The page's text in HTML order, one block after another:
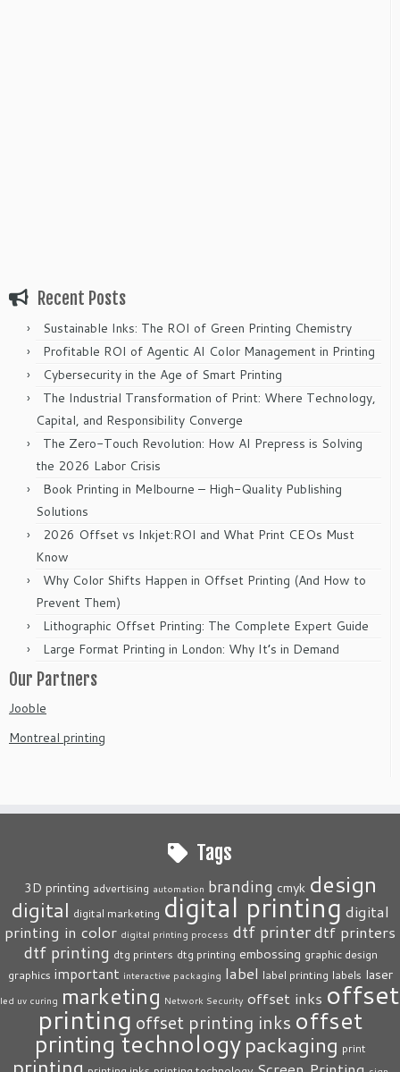
Recent Posts
Sustainable Inks: The ROI of Green Printing Chemistry
Profitable ROI of Agentic AI Color Management in Printing
Cybersecurity in the Age of Smart Printing
The Industrial Transformation of Print: Where Technology,
Capital, and Responsibility Converge
The Zero-Touch Revolution: How AI Prepress is Solving
the 2026 Labor Crisis
Book Printing in Melbourne – High-Quality Publishing
Solutions
2026 Offset vs Inkjet:ROI and What Print CEOs Must
Know
Why Color Shifts Happen in Offset Printing (And How to
Prevent Them)
Lithographic Offset Printing: The Complete Expert Guide
Large Format Printing in London: Why It’s in Demand
Our Partners
Jooble
Montreal printing
Tags
3D printing advertising automation branding cmyk design
digital digital marketing digital printing digital
printing in color digital printing process dtf printerdtf printers
dtf printing dtg printers dtg printing embossing graphic design
graphics important interactive packaging label label printing labels laser
led uv curing marketing Network Security offset inks offset
printing offset printing inks offset
printing technology packaging print